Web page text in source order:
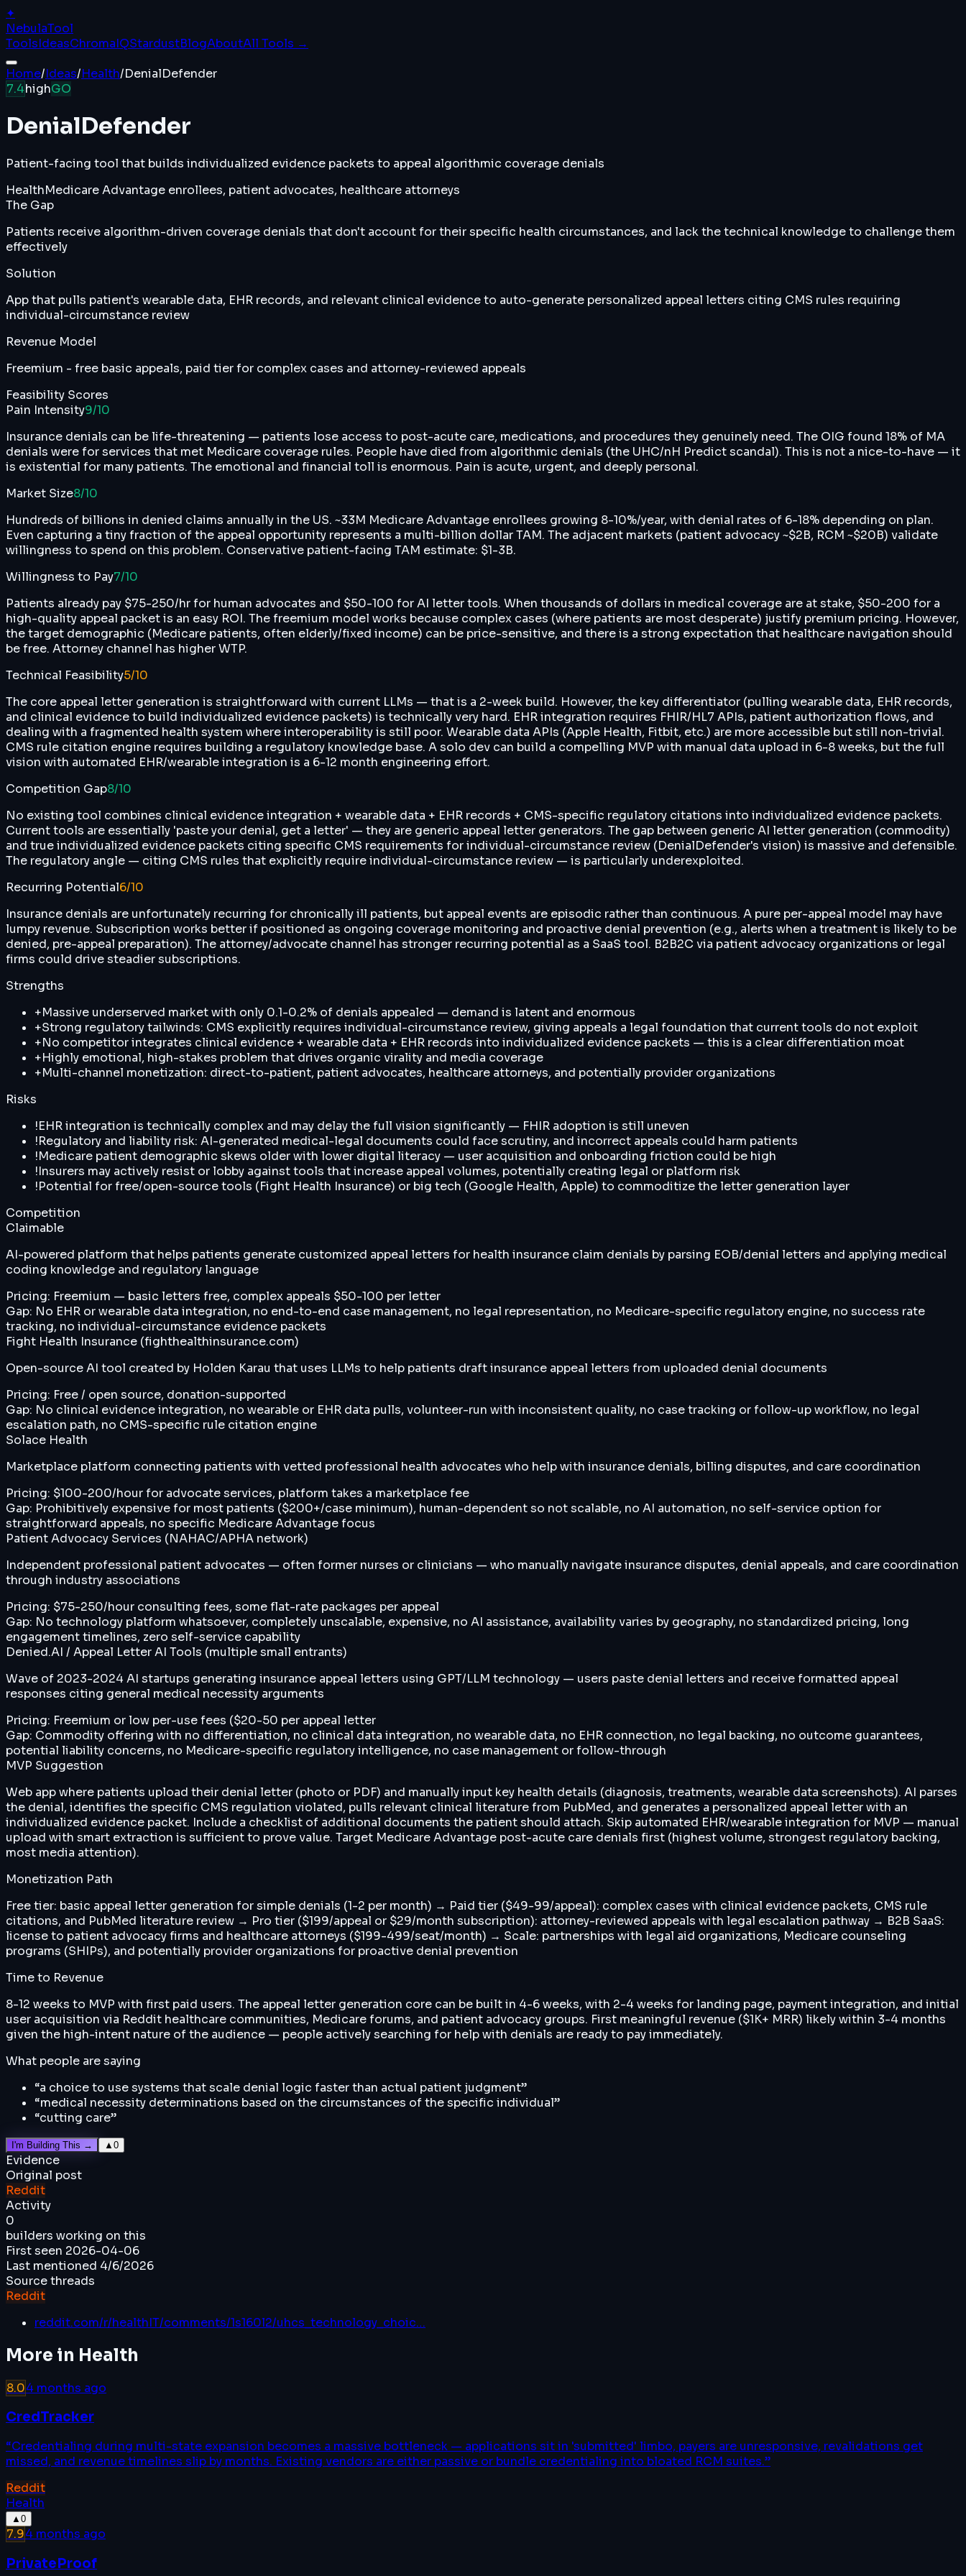
✦
NebulaTool
ToolsIdeasChromaIQStardustBlogAboutAll Tools →
Home/Ideas/Health/DenialDefender
7.4highGO
DenialDefender
Patient-facing tool that builds individualized evidence packets to appeal algorithmic coverage denials
HealthMedicare Advantage enrollees, patient advocates, healthcare attorneys
The Gap
Patients receive algorithm-driven coverage denials that don't account for their specific health circumstances, and lack the technical knowledge to challenge them
effectively
Solution
App that pulls patient's wearable data, EHR records, and relevant clinical evidence to auto-generate personalized appeal letters citing CMS rules requiring
individual-circumstance review
Revenue Model
Freemium - free basic appeals, paid tier for complex cases and attorney-reviewed appeals
Feasibility Scores
Pain Intensity9/10
Insurance denials can be life-threatening — patients lose access to post-acute care, medications, and procedures they genuinely need. The OIG found 18% of MA
denials were for services that met Medicare coverage rules. People have died from algorithmic denials (the UHC/nH Predict scandal). This is not a nice-to-have — it
is existential for many patients. The emotional and financial toll is enormous. Pain is acute, urgent, and deeply personal.
Market Size8/10
Hundreds of billions in denied claims annually in the US. ~33M Medicare Advantage enrollees growing 8-10%/year, with denial rates of 6-18% depending on plan.
Even capturing a tiny fraction of the appeal opportunity represents a multi-billion dollar TAM. The adjacent markets (patient advocacy ~$2B, RCM ~$20B) validate
willingness to spend on this problem. Conservative patient-facing TAM estimate: $1-3B.
Willingness to Pay7/10
Patients already pay $75-250/hr for human advocates and $50-100 for AI letter tools. When thousands of dollars in medical coverage are at stake, $50-200 for a
high-quality appeal packet is an easy ROI. The freemium model works because complex cases (where patients are most desperate) justify premium pricing. However,
the target demographic (Medicare patients, often elderly/fixed income) can be price-sensitive, and there is a strong expectation that healthcare navigation should
be free. Attorney channel has higher WTP.
Technical Feasibility5/10
The core appeal letter generation is straightforward with current LLMs — that is a 2-week build. However, the key differentiator (pulling wearable data, EHR records,
and clinical evidence to build individualized evidence packets) is technically very hard. EHR integration requires FHIR/HL7 APIs, patient authorization flows, and
dealing with a fragmented health system where interoperability is still poor. Wearable data APIs (Apple Health, Fitbit, etc.) are more accessible but still non-trivial.
CMS rule citation engine requires building a regulatory knowledge base. A solo dev can build a compelling MVP with manual data upload in 6-8 weeks, but the full
vision with automated EHR/wearable integration is a 6-12 month engineering effort.
Competition Gap8/10
No existing tool combines clinical evidence integration + wearable data + EHR records + CMS-specific regulatory citations into individualized evidence packets.
Current tools are essentially 'paste your denial, get a letter' — they are generic appeal letter generators. The gap between generic AI letter generation (commodity)
and true individualized evidence packets citing specific CMS requirements for individual-circumstance review (DenialDefender's vision) is massive and defensible.
The regulatory angle — citing CMS rules that explicitly require individual-circumstance review — is particularly underexploited.
Recurring Potential6/10
Insurance denials are unfortunately recurring for chronically ill patients, but appeal events are episodic rather than continuous. A pure per-appeal model may have
lumpy revenue. Subscription works better if positioned as ongoing coverage monitoring and proactive denial prevention (e.g., alerts when a treatment is likely to be
denied, pre-appeal preparation). The attorney/advocate channel has stronger recurring potential as a SaaS tool. B2B2C via patient advocacy organizations or legal
firms could drive steadier subscriptions.
Strengths
+Massive underserved market with only 0.1-0.2% of denials appealed — demand is latent and enormous
+Strong regulatory tailwinds: CMS explicitly requires individual-circumstance review, giving appeals a legal foundation that current tools do not exploit
+No competitor integrates clinical evidence + wearable data + EHR records into individualized evidence packets — this is a clear differentiation moat
+Highly emotional, high-stakes problem that drives organic virality and media coverage
+Multi-channel monetization: direct-to-patient, patient advocates, healthcare attorneys, and potentially provider organizations
Risks
!EHR integration is technically complex and may delay the full vision significantly — FHIR adoption is still uneven
!Regulatory and liability risk: AI-generated medical-legal documents could face scrutiny, and incorrect appeals could harm patients
!Medicare patient demographic skews older with lower digital literacy — user acquisition and onboarding friction could be high
!Insurers may actively resist or lobby against tools that increase appeal volumes, potentially creating legal or platform risk
!Potential for free/open-source tools (Fight Health Insurance) or big tech (Google Health, Apple) to commoditize the letter generation layer
Competition
Claimable
AI-powered platform that helps patients generate customized appeal letters for health insurance claim denials by parsing EOB/denial letters and applying medical
coding knowledge and regulatory language
Pricing: Freemium — basic letters free, complex appeals $50-100 per letter
Gap: No EHR or wearable data integration, no end-to-end case management, no legal representation, no Medicare-specific regulatory engine, no success rate
tracking, no individual-circumstance evidence packets
Fight Health Insurance (fighthealthinsurance.com)
Open-source AI tool created by Holden Karau that uses LLMs to help patients draft insurance appeal letters from uploaded denial documents
Pricing: Free / open source, donation-supported
Gap: No clinical evidence integration, no wearable or EHR data pulls, volunteer-run with inconsistent quality, no case tracking or follow-up workflow, no legal
escalation path, no CMS-specific rule citation engine
Solace Health
Marketplace platform connecting patients with vetted professional health advocates who help with insurance denials, billing disputes, and care coordination
Pricing: $100-200/hour for advocate services, platform takes a marketplace fee
Gap: Prohibitively expensive for most patients ($200+/case minimum), human-dependent so not scalable, no AI automation, no self-service option for
straightforward appeals, no specific Medicare Advantage focus
Patient Advocacy Services (NAHAC/APHA network)
Independent professional patient advocates — often former nurses or clinicians — who manually navigate insurance disputes, denial appeals, and care coordination
through industry associations
Pricing: $75-250/hour consulting fees, some flat-rate packages per appeal
Gap: No technology platform whatsoever, completely unscalable, expensive, no AI assistance, availability varies by geography, no standardized pricing, long
engagement timelines, zero self-service capability
Denied.AI / Appeal Letter AI Tools (multiple small entrants)
Wave of 2023-2024 AI startups generating insurance appeal letters using GPT/LLM technology — users paste denial letters and receive formatted appeal
responses citing general medical necessity arguments
Pricing: Freemium or low per-use fees ($20-50 per appeal letter
Gap: Commodity offering with no differentiation, no clinical data integration, no wearable data, no EHR connection, no legal backing, no outcome guarantees,
potential liability concerns, no Medicare-specific regulatory intelligence, no case management or follow-through
MVP Suggestion
Web app where patients upload their denial letter (photo or PDF) and manually input key health details (diagnosis, treatments, wearable data screenshots). AI parses
the denial, identifies the specific CMS regulation violated, pulls relevant clinical literature from PubMed, and generates a personalized appeal letter with an
individualized evidence packet. Include a checklist of additional documents the patient should attach. Skip automated EHR/wearable integration for MVP — manual
upload with smart extraction is sufficient to prove value. Target Medicare Advantage post-acute care denials first (highest volume, strongest regulatory backing,
most media attention).
Monetization Path
Free tier: basic appeal letter generation for simple denials (1-2 per month) → Paid tier ($49-99/appeal): complex cases with clinical evidence packets, CMS rule
citations, and PubMed literature review → Pro tier ($199/appeal or $29/month subscription): attorney-reviewed appeals with legal escalation pathway → B2B SaaS:
license to patient advocacy firms and healthcare attorneys ($199-499/seat/month) → Scale: partnerships with legal aid organizations, Medicare counseling
programs (SHIPs), and potentially provider organizations for proactive denial prevention
Time to Revenue
8-12 weeks to MVP with first paid users. The appeal letter generation core can be built in 4-6 weeks, with 2-4 weeks for landing page, payment integration, and initial
user acquisition via Reddit healthcare communities, Medicare forums, and patient advocacy groups. First meaningful revenue ($1K+ MRR) likely within 3-4 months
given the high-intent nature of the audience — people actively searching for help with denials are ready to pay immediately.
What people are saying
“a choice to use systems that scale denial logic faster than actual patient judgment”
“medical necessity determinations based on the circumstances of the specific individual”
“cutting care”
I'm Building This → ▲ 0
Evidence
Original post
Reddit
Activity
0
builders working on this
First seen 2026-04-06
Last mentioned 4/6/2026
Source threads
Reddit
reddit.com/r/healthIT/comments/1s160l2/uhcs_technology_choic…
More in Health
8.04 months ago
CredTracker
“Credentialing during multi-state expansion becomes a massive bottleneck — applications sit in 'submitted' limbo, payers are unresponsive, revalidations get
missed, and revenue timelines slip by months. Existing vendors are either passive or bundle credentialing into bloated RCM suites.”
Reddit
Health
▲ 0
7.94 months ago
PrivateProof